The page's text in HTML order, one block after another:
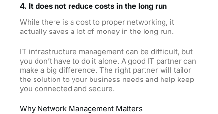
4. It does not reduce costs in the long run
While there is a cost to proper networking, it
actually saves a lot of money in the long run.
IT infrastructure management can be difficult, but
you don’t have to do it alone. A good IT partner can
make a big difference. The right partner will tailor
the solution to your business needs and help keep
you connected and secure.
Why Network Management Matters